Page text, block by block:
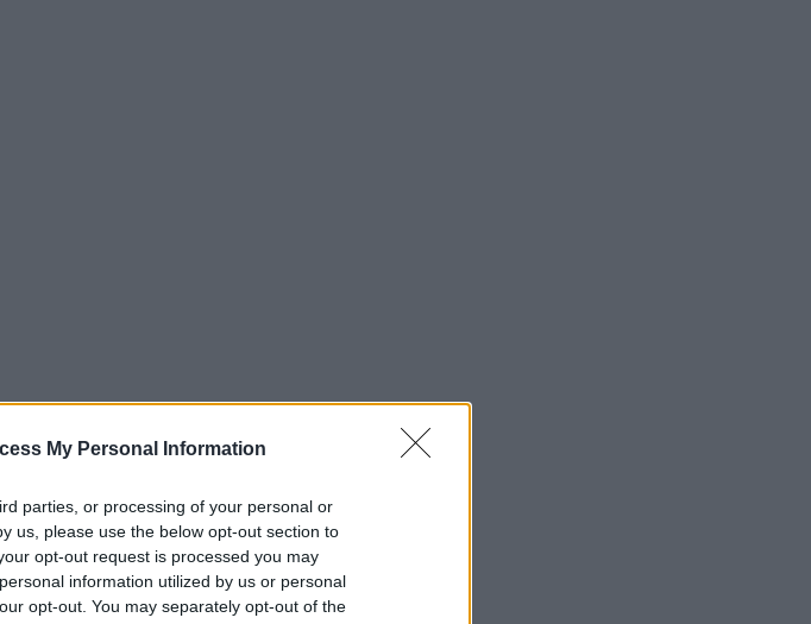
My Personal Information
parties, or processing of your personal or
us, please use the below opt-out section to
opt-out request is processed you may
information utilized by us or personal
opt-out. You may separately opt-out of the